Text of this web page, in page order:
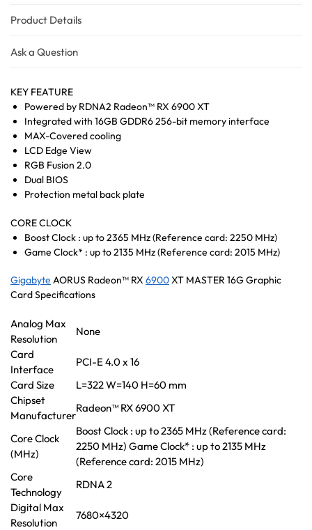
Product Details
Ask a Question
KEY FEATURE
Powered by RDNA2 Radeon™ RX 6900 XT
Integrated with 16GB GDDR6 256-bit memory interface
MAX-Covered cooling
LCD Edge View
RGB Fusion 2.0
Dual BIOS
Protection metal back plate
CORE CLOCK
Boost Clock : up to 2365 MHz (Reference card: 2250 MHz)
Game Clock* : up to 2135 MHz (Reference card: 2015 MHz)
Gigabyte AORUS Radeon™ RX 6900XT MASTER 16G Graphic
Card Specifications
Analog Max
Resolution
None
Card
Interface
PCI-E 4.0 x 16
Card Size
L=322 W=140 H=60 mm
Chipset
Manufacturer
Radeon™ RX 6900 XT
Core Clock
(MHz)
Boost Clock : up to 2365 MHz (Reference card:
2250 MHz) Game Clock* : up to 2135 MHz
(Reference card: 2015 MHz)
Core
Technology
RDNA 2
Digital Max
Resolution
7680×4320